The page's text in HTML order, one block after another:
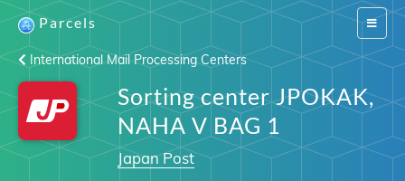
Switch
Parcels
International Mail Processing Centers
Sorting center JPOKAK,
NAHA V BAG 1
Japan Post